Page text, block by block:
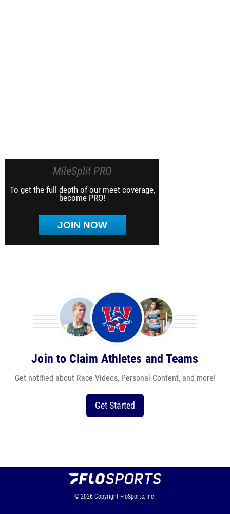
MileSplit PRO
To get the full depth of our meet coverage,
become PRO!
JOIN NOW
Join to Claim Athletes and Teams
Get notified about Race Videos, Personal Content, and more!
Get Started
© 2026 Copyright FloSports, Inc.